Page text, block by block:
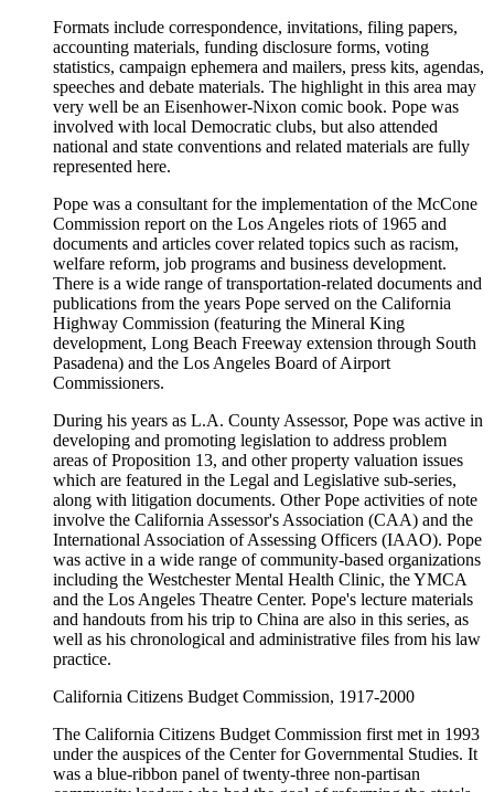
Formats include correspondence, invitations, filing papers,
accounting materials, funding disclosure forms, voting
statistics, campaign ephemera and mailers, press kits, agendas,
speeches and debate materials. The highlight in this area may
very well be an Eisenhower-Nixon comic book. Pope was
involved with local Democratic clubs, but also attended
national and state conventions and related materials are fully
represented here.
Pope was a consultant for the implementation of the McCone
Commission report on the Los Angeles riots of 1965 and
documents and articles cover related topics such as racism,
welfare reform, job programs and business development.
There is a wide range of transportation-related documents and
publications from the years Pope served on the California
Highway Commission (featuring the Mineral King
development, Long Beach Freeway extension through South
Pasadena) and the Los Angeles Board of Airport
Commissioners.
During his years as L.A. County Assessor, Pope was active in
developing and promoting legislation to address problem
areas of Proposition 13, and other property valuation issues
which are featured in the Legal and Legislative sub-series,
along with litigation documents. Other Pope activities of note
involve the California Assessor's Association (CAA) and the
International Association of Assessing Officers (IAAO). Pope
was active in a wide range of community-based organizations
including the Westchester Mental Health Clinic, the YMCA
and the Los Angeles Theatre Center. Pope's lecture materials
and handouts from his trip to China are also in this series, as
well as his chronological and administrative files from his law
practice.
California Citizens Budget Commission, 1917-2000
The California Citizens Budget Commission first met in 1993
under the auspices of the Center for Governmental Studies. It
was a blue-ribbon panel of twenty-three non-partisan